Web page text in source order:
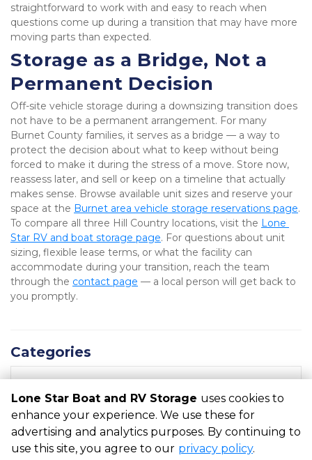
straightforward to work with and easy to reach when
questions come up during a transition that may have more
moving parts than expected.
Storage as a Bridge, Not a
Permanent Decision
Off-site vehicle storage during a downsizing transition does
not have to be a permanent arrangement. For many
Burnet County families, it serves as a bridge — a way to
protect the decision about what to keep without being
forced to make it during the stress of a move. Store now,
reassess later, and sell or keep on a timeline that actually
makes sense. Browse available unit sizes and reserve your
space at the Burnet area vehicle storage reservations page.
To compare all three Hill Country locations, visit the Lone
Star RV and boat storage page. For questions about unit
sizing, flexible lease terms, or what the facility can
accommodate during your transition, reach the team
through the contact page — a local person will get back to
you promptly.
Categories
© Lone Star Boat and RV Storage Terms Privacy
All sizes
are approximate
Some restrictions may apply Admin
Lone Star Boat and RV Storage uses cookies to
enhance your experience. We use these for
advertising and analytics purposes. By continuing to
use this site, you agree to our privacy policy.